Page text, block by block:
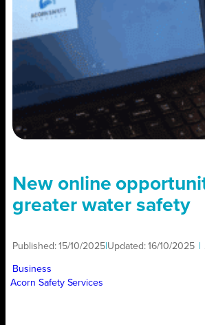
New online
greater water safety
Published:15/10/2025| Updated:16/10/2025
Business
Acorn Safety Services